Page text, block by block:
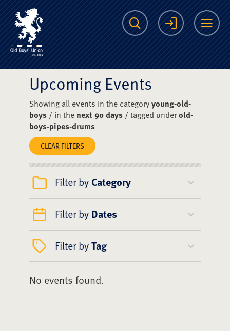
The Scots College
Search Login
Upcoming Events
Showing all events in the categoryyoung-old-
boys/ in the next 90 days/ tagged underold-
boys-pipes-drums
CLEAR FILTERS
Filter by Category
Filter by Dates
Filter byTag
No events found.